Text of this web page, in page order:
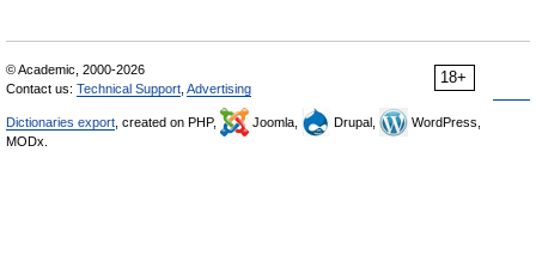
18+
© Academic, 2000-2026
Contact us: Technical Support Advertising
Dictionaries export , created on PHP, Joomla, Drupal,
WordPress,
MODx.